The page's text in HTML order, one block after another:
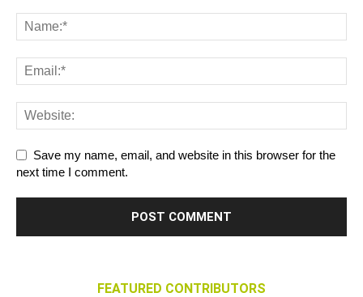
Save my name, email, and website in this browser for the
next time I comment.
FEATURED CONTRIBUTORS